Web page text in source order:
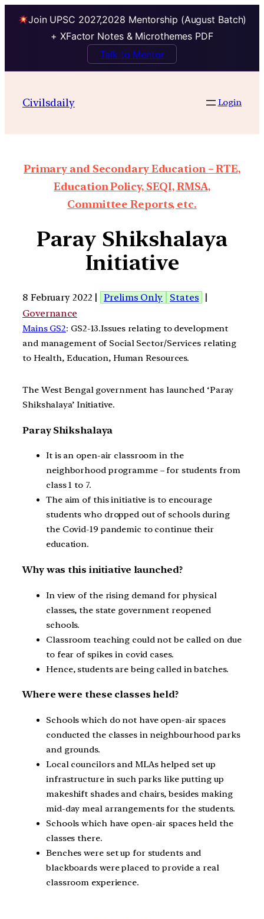
Join UPSC 2027,2028 Mentorship (August Batch)
+ XFactor Notes & Microthemes PDF
Talk to Mentor
Civilsdaily Login
Primary and Secondary Education – RTE,
Education Policy, SEQI, RMSA,
Committee Reports, etc.
Paray Shikshalaya
Initiative
8 February 2022 | Prelims Only States
|
Governance
Mains GS2: GS2-13.Issues relating to development
and management of Social Sector/Services relating
to Health, Education, Human Resources.
The West Bengal government has launched ‘Paray
Shikshalaya’ Initiative.
Paray Shikshalaya
It is an open-air classroom in the
neighborhood programme – for students from
class 1 to 7.
The aim of this initiative is to encourage
students who dropped out of schools during
the Covid-19 pandemic to continue their
education.
Why was this initiative launched?
In view of the rising demand for physical
classes, the state government reopened
schools.
Classroom teaching could not be called on due
to fear of spikes in covid cases.
Hence, students are being called in batches.
Where were these classes held?
Schools which do not have open-air spaces
conducted the classes in neighbourhood parks
and grounds.
Local councilors and MLAs helped set up
infrastructure in such parks like putting up
makeshift shades and chairs, besides making
mid-day meal arrangements for the students.
Schools which have open-air spaces held the
classes there.
Benches were set up for students and
blackboards were placed to provide a real
classroom experience.